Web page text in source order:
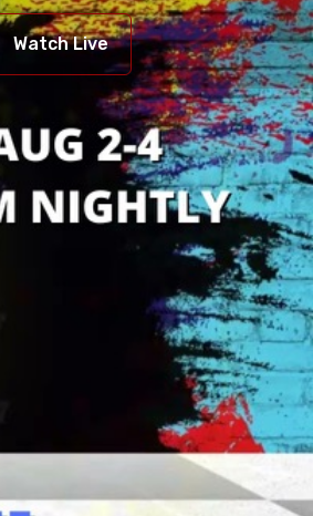
Watch Live